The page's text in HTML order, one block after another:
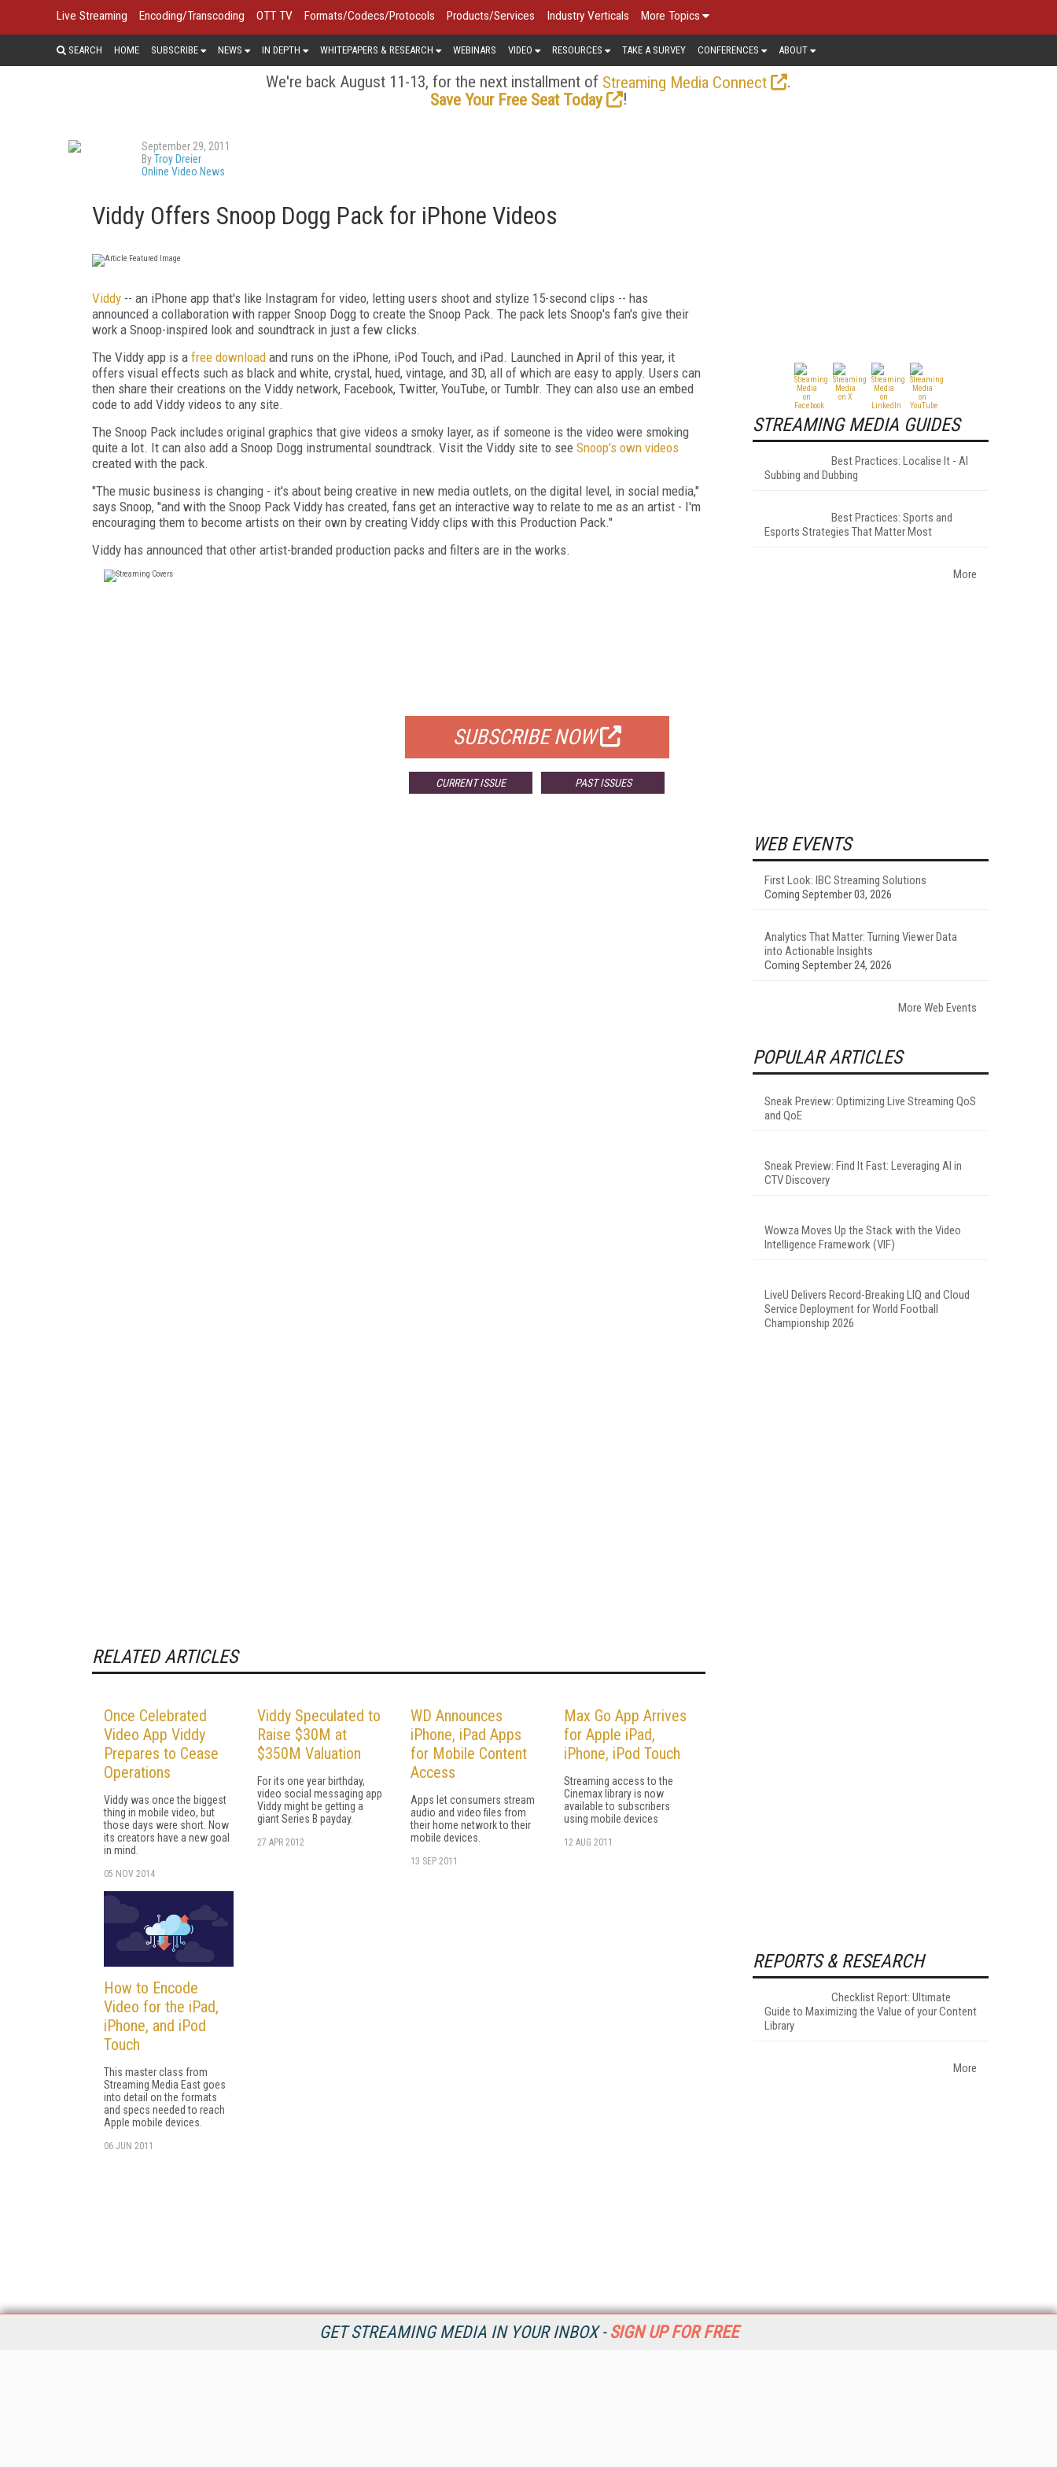
GET STREAMING MEDIA IN YOUR INBOX - SIGN UP FOR FREE
Live Streaming Encoding/Transcoding OTT TV Formats/Codecs/Protocols Products/Services Industry Verticals More Topics
SEARCH HOME SUBSCRIBE NEWS IN DEPTH WHITEPAPERS & RESEARCH WEBINARS VIDEO RESOURCES TAKE A SURVEY CONFERENCES ABOUT
We're back August 11-13, for the next installment of Streaming Media Connect
.
Save Your Free Seat Today
!
September 29, 2011
ByTroy Dreier
Online Video News
Viddy Offers Snoop Dogg Pack for iPhone Videos
Viddy -- an iPhone app that's like Instagram for video, letting users shoot and stylize 15-second clips -- has
announced a collaboration with rapper Snoop Dogg to create the Snoop Pack. The pack lets Snoop's fan's give their
work a Snoop-inspired look and soundtrack in just a few clicks.
The Viddy app is a free download and runs on the iPhone, iPod Touch, and iPad. Launched in April of this year, it
offers visual effects such as black and white, crystal, hued, vintage, and 3D, all of which are easy to apply. Users can
then share their creations on the Viddy network, Facebook, Twitter, YouTube, or Tumblr. They can also use an embed
code to add Viddy videos to any site.
The Snoop Pack includes original graphics that give videos a smoky layer, as if someone is the video were smoking
quite a lot. It can also add a Snoop Dogg instrumental soundtrack. Visit the Viddy site to see Snoop's own videos
created with the pack.
"The music business is changing - it's about being creative in new media outlets, on the digital level, in social media,"
says Snoop, "and with the Snoop Pack Viddy has created, fans get an interactive way to relate to me as an artist - I'm
encouraging them to become artists on their own by creating Viddy clips with this Production Pack."
Viddy has announced that other artist-branded production packs and filters are in the works.
SUBSCRIBE NOW
CURRENT ISSUE PAST ISSUES
RELATED ARTICLES
Once Celebrated
Video App Viddy
Prepares to Cease
Operations
Viddy was once the biggest
thing in mobile video, but
those days were short. Now
its creators have a new goal
in mind.
05 NOV 2014
Viddy Speculated to
Raise $30M at
$350M Valuation
For its one year birthday,
video social messaging app
Viddy might be getting a
giant Series B payday.
27 APR 2012
WD Announces
iPhone, iPad Apps
for Mobile Content
Access
Apps let consumers stream
audio and video files from
their home network to their
mobile devices.
13 SEP 2011
Max Go App Arrives
for Apple iPad,
iPhone, iPod Touch
Streaming access to the
Cinemax library is now
available to subscribers
using mobile devices
12 AUG 2011
How to Encode
Video for the iPad,
iPhone, and iPod
Touch
This master class from
Streaming Media East goes
into detail on the formats
and specs needed to reach
Apple mobile devices.
06 JUN 2011
STREAMING MEDIA GUIDES
Best Practices: Localise It - AI
Subbing and Dubbing
Best Practices: Sports and
Esports Strategies That Matter Most
More
WEB EVENTS
First Look: IBC Streaming Solutions
Coming September 03, 2026
Analytics That Matter: Turning Viewer Data
into Actionable Insights
Coming September 24, 2026
More Web Events
POPULAR ARTICLES
Sneak Preview: Optimizing Live Streaming QoS
and QoE
Sneak Preview: Find It Fast: Leveraging AI in
CTV Discovery
Wowza Moves Up the Stack with the Video
Intelligence Framework (VIF)
LiveU Delivers Record-Breaking LIQ and Cloud
Service Deployment for World Football
Championship 2026
REPORTS & RESEARCH
Checklist Report: Ultimate
Guide to Maximizing the Value of your Content
Library
More